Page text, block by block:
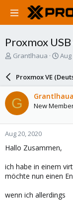
Proxmox
T
a
d
s
t
a
r
t
e
Grantlhaua
S
a
r
d
a
e
Aug
Proxmox VE
G Grantlhaua
New
Aug 20, 2020
Hallo Zusammen,
ich habe in einem
möchte nun einen
wenn ich allerdings